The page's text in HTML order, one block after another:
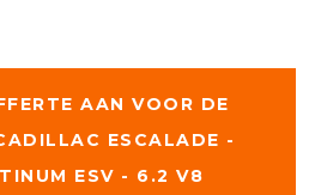
AAN VOOR DE
ESCALADE -
ESV - 6.2 V8